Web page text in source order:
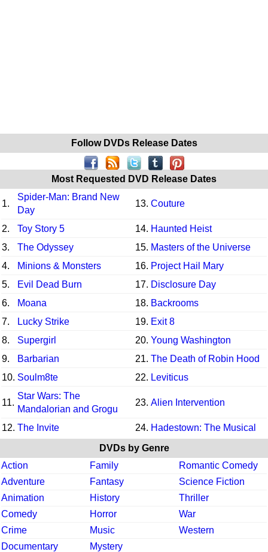
Follow DVDs Release Dates
Most Requested DVD Release Dates
1.
Spider-Man: Brand New
Day
13. Couture
2. Toy Story 5 14. Haunted Heist
3.
The Odyssey 15. Masters of the Universe
4.
Minions & Monsters 16. Project Hail Mary
5.
Evil Dead Burn 17. Disclosure Day
6.
Moana 18. Backrooms
7.
Lucky Strike 19. Exit 8
8.
Supergirl 20. Young Washington
9.
Barbarian 21. The Death of Robin Hood
10. Soulm8te 22. Leviticus
11.
Star Wars: The
Mandalorian and Grogu
23. Alien Intervention
12. The Invite 24. Hadestown: The Musical
DVDs by Genre
Action
Family
Romantic Comedy
Adventure
Fantasy
Science Fiction
Animation
History
Thriller
Comedy
Horror
War
Crime
Music
Western
Documentary
Mystery